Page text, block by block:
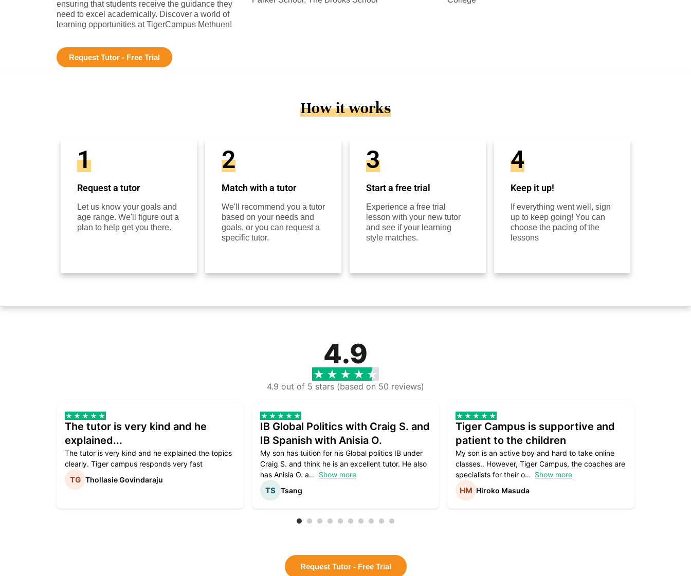
ensuring that students receive the guidance they
need to excel academically. Discover a world of
learning opportunities at TigerCampus Methuen!
Request Tutor - Free Trial
How it works
1
Request a tutor
Let us know your goals and
age range. We'll figure out a
plan to help get you there.
2
Match with a tutor
We'll recommend you a tutor
based on your needs and
goals, or you can request a
specific tutor.
3
Start a free trial
Experience a free trial
lesson with your new tutor
and see if your learning
style matches.
4
Keep it up!
If everything went well, sign
up to keep going! You can
choose the pacing of the
lessons
4.9
4.9 out of 5 stars (based on 50 reviews)
The tutor is very kind and he
explained...
The tutor is very kind and he explained the topics
clearly. Tiger campus responds very fast
Thollasie Govindaraju
IB Global Politics with Craig S. and
IB Spanish with Anisia O.
My son has tuition for his Global politics IB under
Craig S. and think he is an excellent tutor. He also
has Anisia O. a
Show more
Tsang
Tiger Campus is supportive and
patient to the children
My son is an active boy and hard to take online
classes.. However, Tiger Campus, the coaches are
specialists for their o
Show more
Hiroko Masuda
Request Tutor - Free Trial